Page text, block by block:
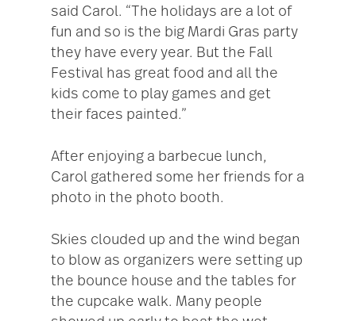
said Carol. “The holidays are a lot of
fun and so is the big Mardi Gras party
they have every year. But the Fall
Festival has great food and all the
kids come to play games and get
their faces painted.”
After enjoying a barbecue lunch,
Carol gathered some her friends for a
photo in the photo booth.
Skies clouded up and the wind began
to blow as organizers were setting up
the bounce house and the tables for
the cupcake walk. Many people